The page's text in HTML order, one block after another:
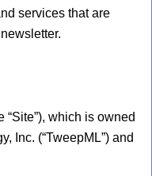
services that are
“Site”), which is owned
Inc. (“TweepML”) and